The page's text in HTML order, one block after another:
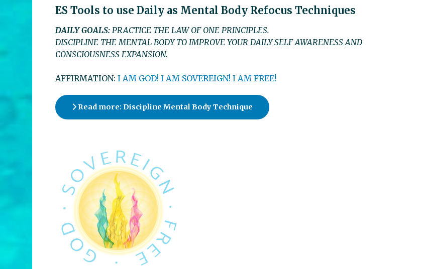
ES Tools to use Daily as Mental Body Refocus Techniques
DAILY GOALS: PRACTICE THE LAW OF ONE PRINCIPLES.
DISCIPLINE THE MENTAL BODY TO IMPROVE YOUR DAILY SELF AWARENESS AND
CONSCIOUSNESS EXPANSION.
AFFIRMATION: I AM GOD! I AM SOVEREIGN! I AM FREE!
Read more: Discipline Mental Body Technique